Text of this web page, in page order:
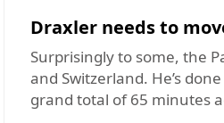
Draxler needs to
Surprisingly to some, the
and Switzerland. He’s
grand total of 65 minutes